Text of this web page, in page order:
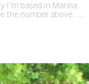
I’m based in Marina
the number above. …